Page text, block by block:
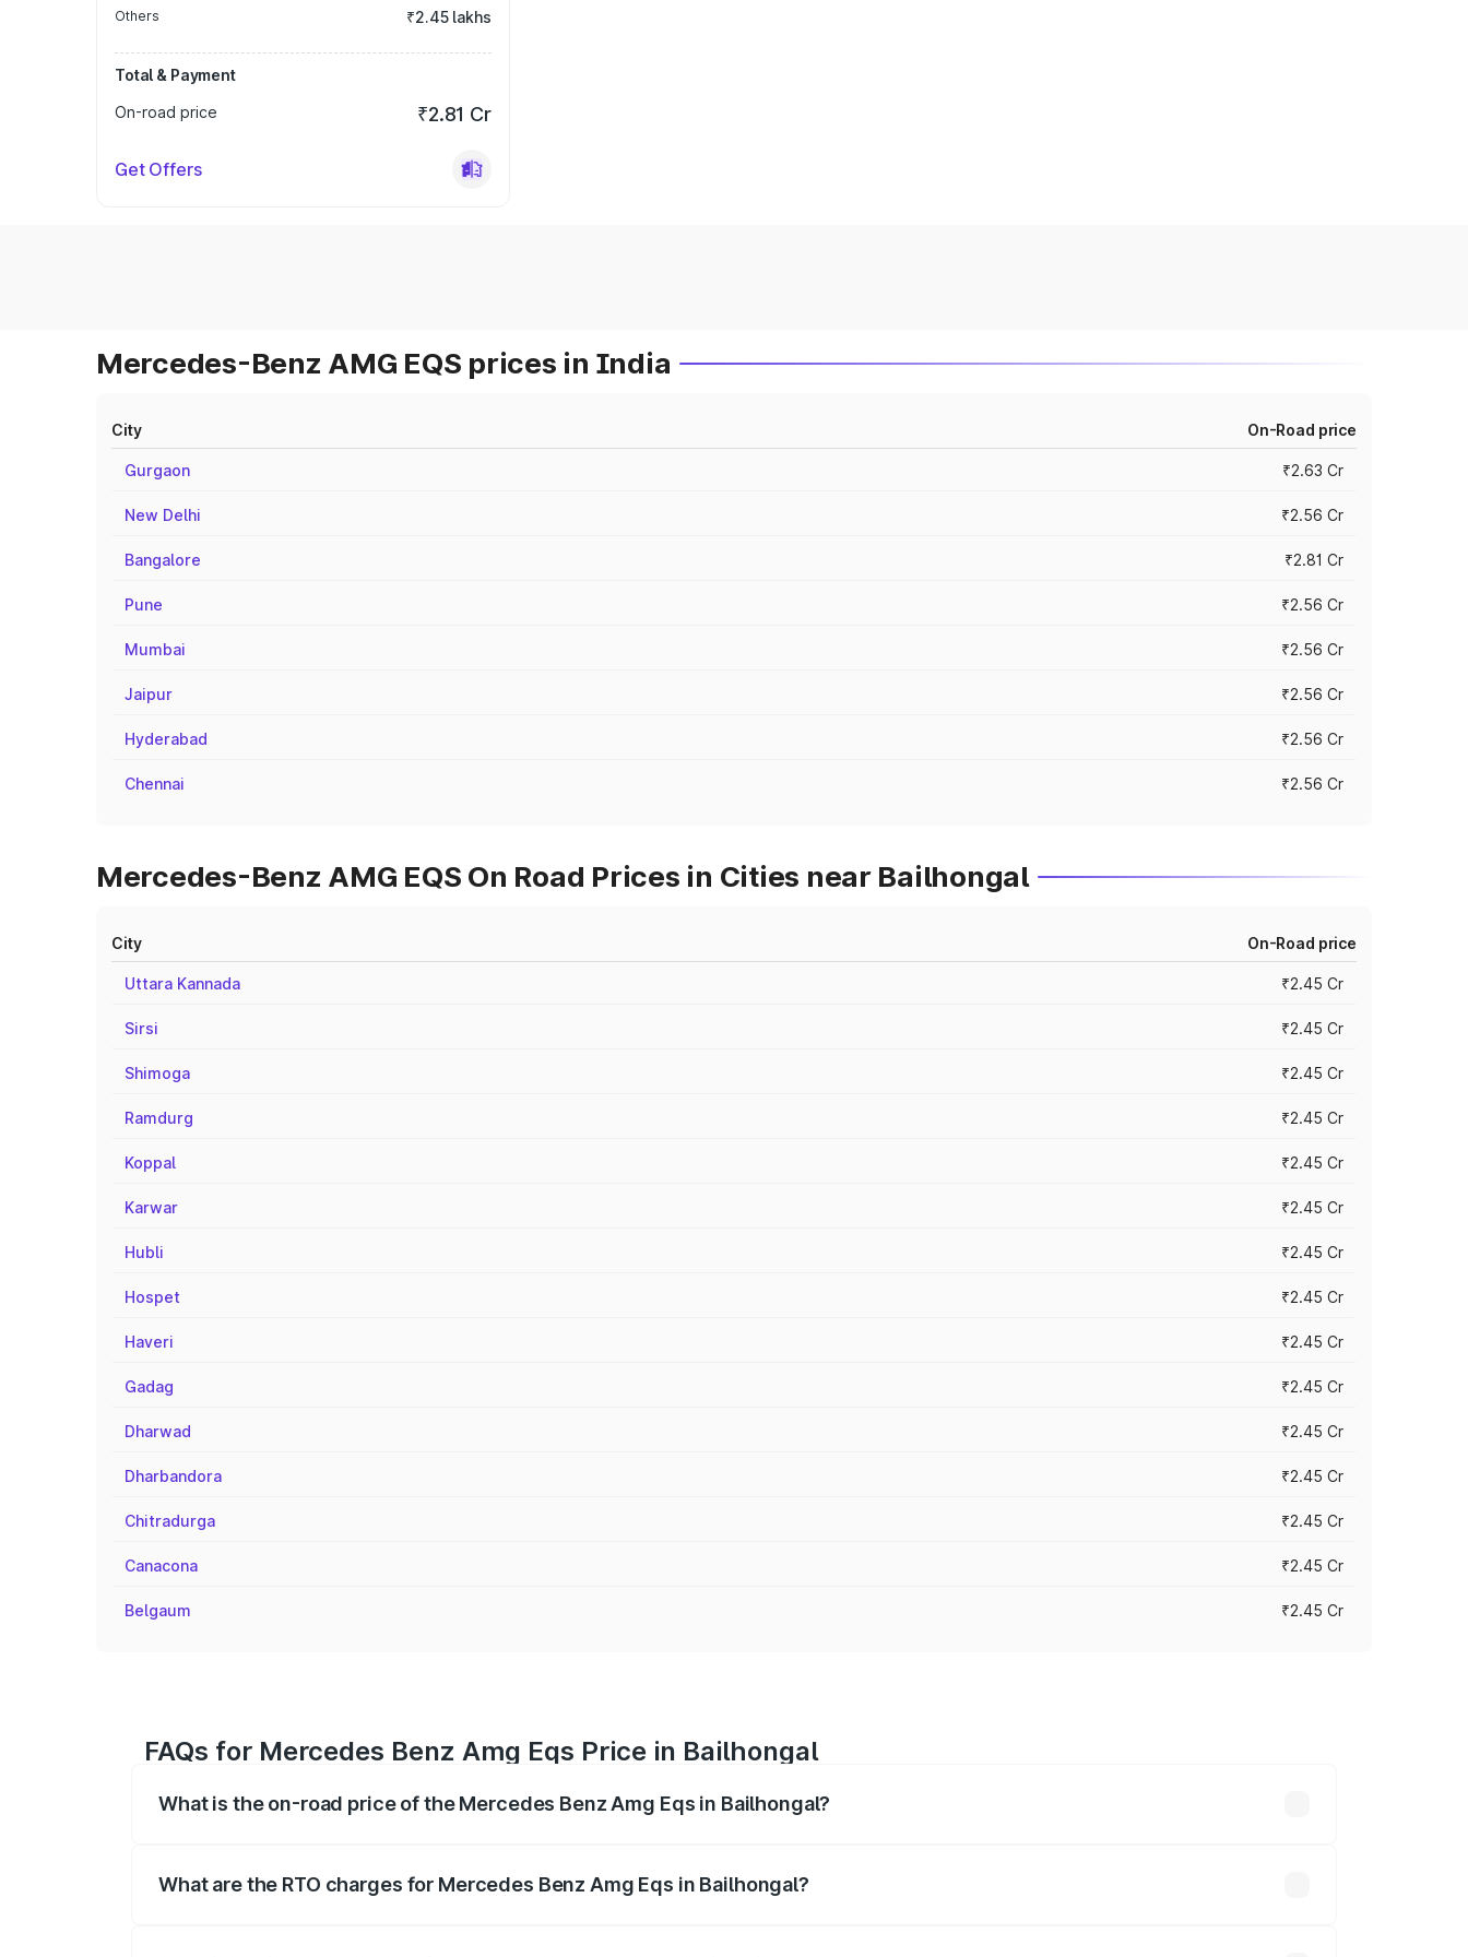
Others ₹2.45 lakhs
Total & Payment
On-road price
₹2.81 Cr
Get Offers
Mercedes-Benz AMG EQS prices in India
City On-Road price
Gurgaon ₹2.63 Cr
New Delhi ₹2.56 Cr
Bangalore ₹2.81 Cr
Pune ₹2.56 Cr
Mumbai ₹2.56 Cr
Jaipur ₹2.56 Cr
Hyderabad ₹2.56 Cr
Chennai ₹2.56 Cr
Mercedes-Benz AMG EQS On Road Prices in Cities near Bailhongal
City On-Road price
Uttara Kannada ₹2.45 Cr
Sirsi ₹2.45 Cr
Shimoga ₹2.45 Cr
Ramdurg ₹2.45 Cr
Koppal ₹2.45 Cr
Karwar ₹2.45 Cr
Hubli ₹2.45 Cr
Hospet ₹2.45 Cr
Haveri ₹2.45 Cr
Gadag ₹2.45 Cr
Dharwad ₹2.45 Cr
Dharbandora ₹2.45 Cr
Chitradurga ₹2.45 Cr
Canacona ₹2.45 Cr
Belgaum ₹2.45 Cr
FAQs for Mercedes Benz Amg Eqs Price in Bailhongal
What is the on-road price of the Mercedes Benz Amg Eqs in Bailhongal?
What are the RTO charges for Mercedes Benz Amg Eqs in Bailhongal?